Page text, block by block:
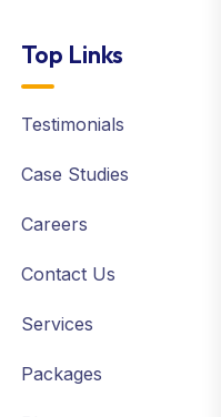
Top Links
Testimonials
Case Studies
Careers
Contact Us
Services
Packages